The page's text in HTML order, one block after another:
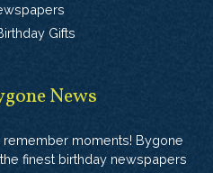
Gifts
News
remember moments! Bygone
finest birthday newspapers